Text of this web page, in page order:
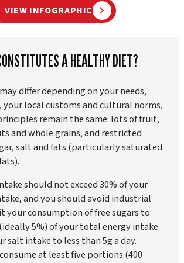
VIEW INFOGRAPHIC
A HEALTHY DIET?
differ depending on your needs,
your local customs and cultural norms,
remain the same: lots of fruit,
and whole grains, and restricted
salt and fats (particularly saturated
should not exceed 30% of your
and you should avoid industrial
your consumption of free sugars to
5%) of your total energy intake
salt intake to less than 5g a day.
at least five portions (400